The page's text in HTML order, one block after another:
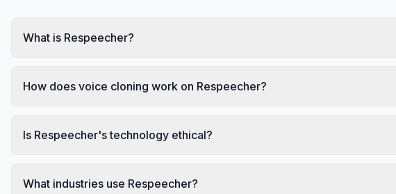
What is Respeecher?
How does voice cloning work on Respeecher?
Is Respeecher's technology ethical?
What industries use Respeecher?